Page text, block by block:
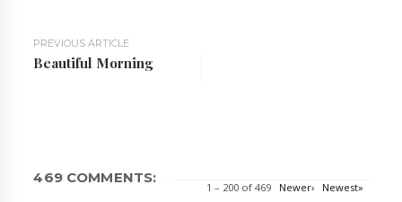
PREVIOUS ARTICLE
Beautiful Morning
469 COMMENTS:
1 – 200 of 469 Newer› Newest»